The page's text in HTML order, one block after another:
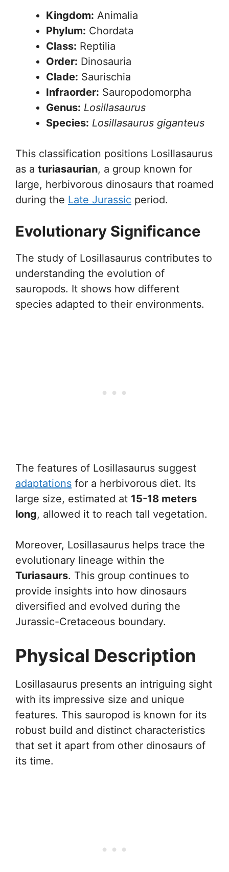
Kingdom: Animalia
Phylum: Chordata
Class: Reptilia
Order: Dinosauria
Clade: Saurischia
Infraorder: Sauropodomorpha
Genus: Losillasaurus
Species: Losillasaurus giganteus
This classification positions Losillasaurus
as a turiasaurian, a group known for
large, herbivorous dinosaurs that roamed
during the Late Jurassic period.
Evolutionary Significance
The study of Losillasaurus contributes to
understanding the evolution of
sauropods. It shows how different
species adapted to their environments.
The features of Losillasaurus suggest
adaptations for a herbivorous diet. Its
large size, estimated at 15-18 meters
long, allowed it to reach tall vegetation.
Moreover, Losillasaurus helps trace the
evolutionary lineage within the
Turiasaurs. This group continues to
provide insights into how dinosaurs
diversified and evolved during the
Jurassic-Cretaceous boundary.
Physical Description
Losillasaurus presents an intriguing sight
with its impressive size and unique
features. This sauropod is known for its
robust build and distinct characteristics
that set it apart from other dinosaurs of
its time.